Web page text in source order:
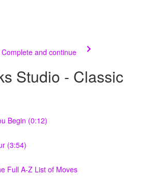
Complete and continue
Studio - Classic
Begin (0:12)
(3:54)
Full A-Z List of Moves